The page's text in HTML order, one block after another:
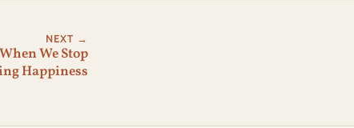
NEXT →
We Stop
Happiness